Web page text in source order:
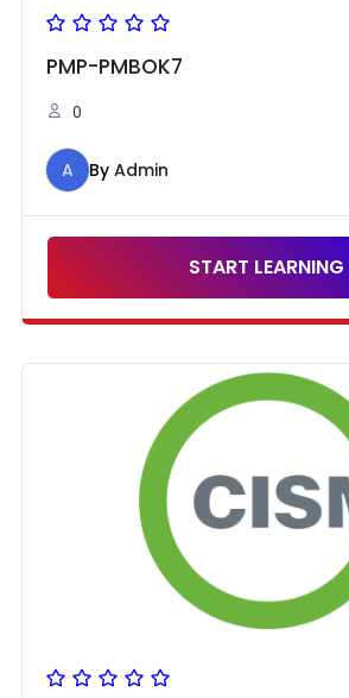
PMP-PMBOK7
0
A By Admin
START LEARNING